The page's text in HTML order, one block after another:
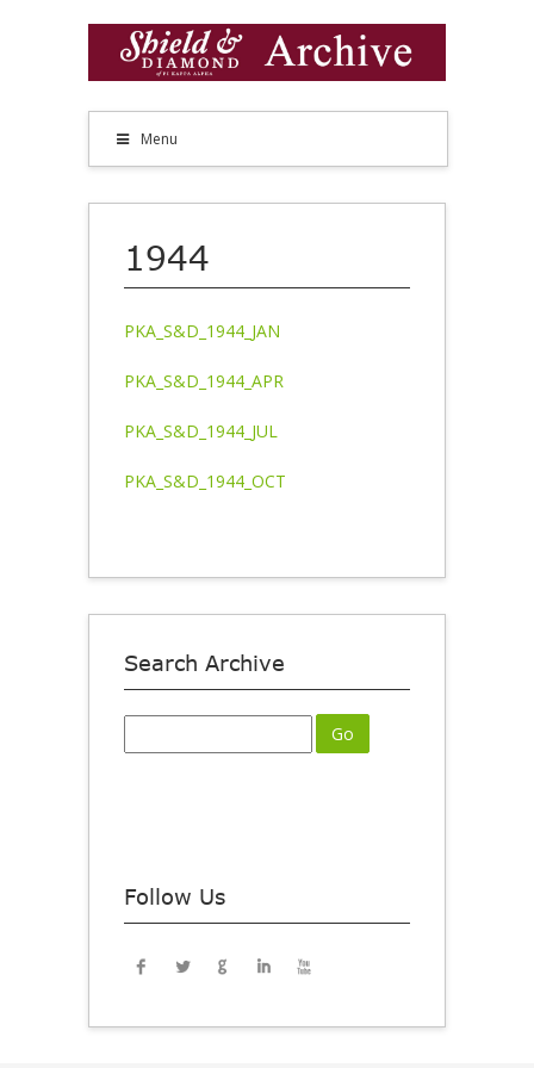
Menu
1944
PKA_S&D_1944_JAN
PKA_S&D_1944_APR
PKA_S&D_1944_JUL
PKA_S&D_1944_OCT
Search Archive
Follow Us